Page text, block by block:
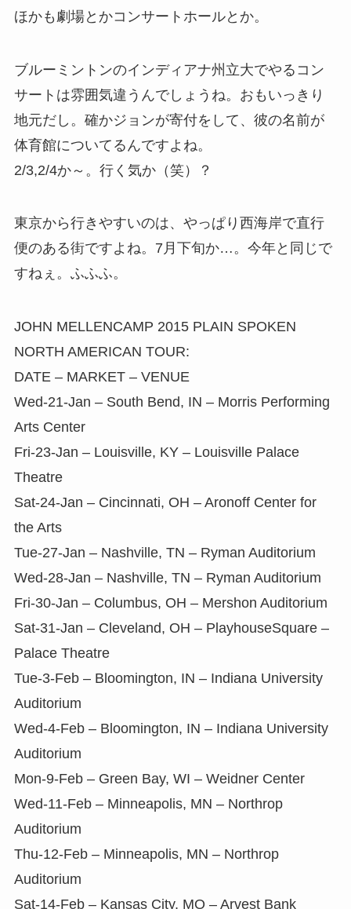
ほかも劇場とかコンサートホールとか。
ブルーミントンのインディアナ州立大でやるコン
サートは雰囲気違うんでしょうね。おもいっきり
地元だし。確かジョンが寄付をして、彼の名前が
体育館についてるんですよね。
2/3,2/4か～。行く気か（笑）？
東京から行きやすいのは、やっぱり西海岸で直行
便のある街ですよね。7月下旬か…。今年と同じで
すねぇ。ふふふ。
JOHN MELLENCAMP 2015 PLAIN SPOKEN
NORTH AMERICAN TOUR:
DATE – MARKET – VENUE
Wed-21-Jan – South Bend, IN – Morris Performing
Arts Center
Fri-23-Jan – Louisville, KY – Louisville Palace
Theatre
Sat-24-Jan – Cincinnati, OH – Aronoff Center for
the Arts
Tue-27-Jan – Nashville, TN – Ryman Auditorium
Wed-28-Jan – Nashville, TN – Ryman Auditorium
Fri-30-Jan – Columbus, OH – Mershon Auditorium
Sat-31-Jan – Cleveland, OH – PlayhouseSquare –
Palace Theatre
Tue-3-Feb – Bloomington, IN – Indiana University
Auditorium
Wed-4-Feb – Bloomington, IN – Indiana University
Auditorium
Mon-9-Feb – Green Bay, WI – Weidner Center
Wed-11-Feb – Minneapolis, MN – Northrop
Auditorium
Thu-12-Feb – Minneapolis, MN – Northrop
Auditorium
Sat-14-Feb – Kansas City, MO – Arvest Bank